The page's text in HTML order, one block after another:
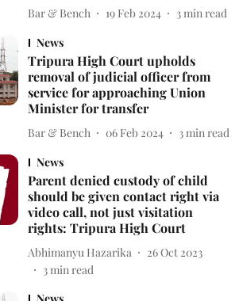
Bar & Bench 19 Feb 2024 3 min read
News
Tripura High Court upholds
removal of judicial officer from
service for approaching Union
Minister for transfer
Bar & Bench 06 Feb 2024 3 min read
News
Parent denied custody of child
should be given contact right via
video call, not just visitation
rights: Tripura High Court
Abhimanyu Hazarika
26 Oct 2023
3min read